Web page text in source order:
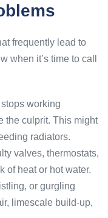
frequently lead to
when it’s time to call
working
the culprit. This might
radiators.
valves, thermostats,
of heat or hot water.
or gurgling
limescale build-up,